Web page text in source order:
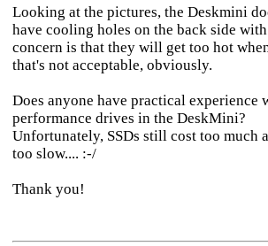
Looking at the pictures, the Deskmini
have cooling holes on the back side
concern is that they will get too hot
that's not acceptable, obviously.
Does anyone have practical experience
performance drives in the DeskMini?
Unfortunately, SSDs still cost too much
too slow.... :-/
Thank you!